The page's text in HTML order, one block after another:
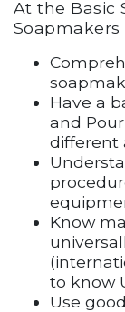
At the Basic
Have a
and
different
Know
to know
Use